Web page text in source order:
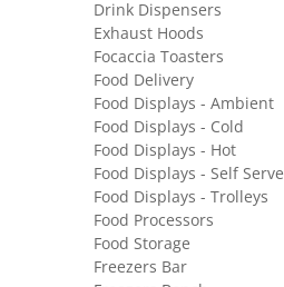
Drink Dispensers
Exhaust Hoods
Focaccia Toasters
Food Delivery
Food Displays - Ambient
Food Displays - Cold
Food Displays - Hot
Food Displays - Self Serve
Food Displays - Trolleys
Food Processors
Food Storage
Freezers Bar